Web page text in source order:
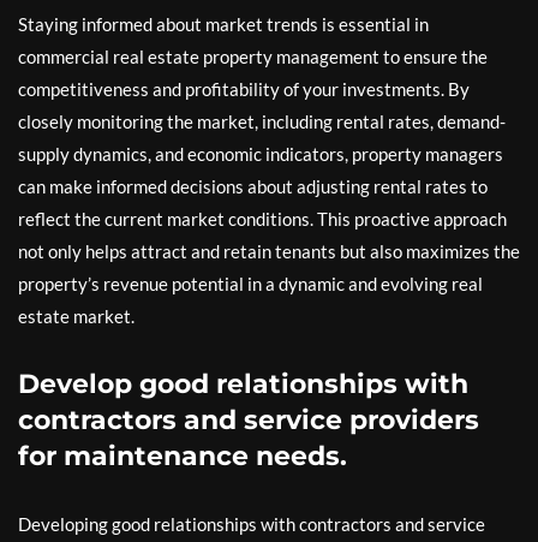
Staying informed about market trends is essential in
commercial real estate property management to ensure the
competitiveness and profitability of your investments. By
closely monitoring the market, including rental rates, demand-
supply dynamics, and economic indicators, property managers
can make informed decisions about adjusting rental rates to
reflect the current market conditions. This proactive approach
not only helps attract and retain tenants but also maximizes the
property’s revenue potential in a dynamic and evolving real
estate market.
Develop good relationships with
contractors and service providers
for maintenance needs.
Developing good relationships with contractors and service